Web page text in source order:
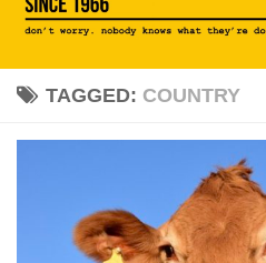
TAGGED: COUNTRY